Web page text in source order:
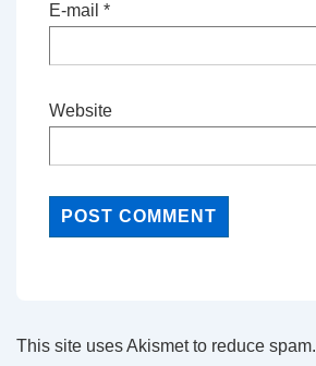
E-mail *
Website
This site uses Akismet to reduce spam.